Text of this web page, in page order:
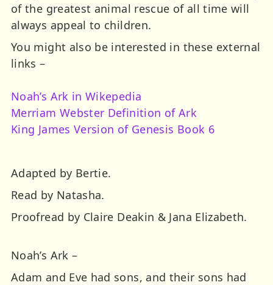
of the greatest animal rescue of all time will
always appeal to children.
You might also be interested in these external
links –
Noah’s Ark in Wikepedia
Merriam Webster Definition of Ark
King James Version of Genesis Book 6
Adapted by Bertie.
Read by Natasha.
Proofread by Claire Deakin & Jana Elizabeth.
Noah’s Ark –
Adam and Eve had sons, and their sons had